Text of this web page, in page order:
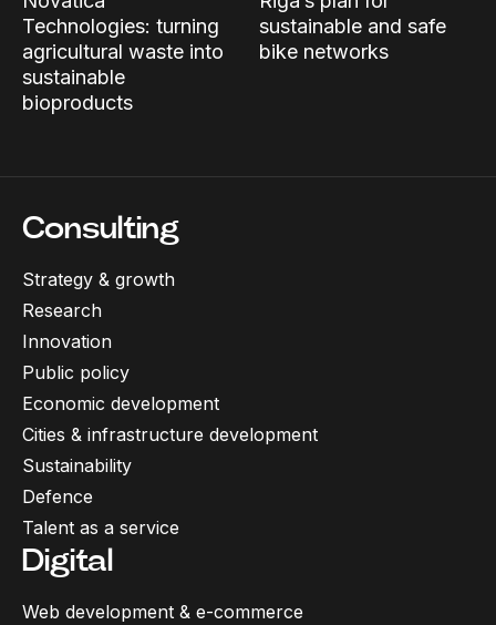
Technologies: turning
agricultural waste into
sustainable
bioproducts
sustainable and safe
bike networks
Consulting
Strategy & growth
Research
Innovation
Public policy
Economic development
Cities & infrastructure development
Sustainability
Defence
Talent as a service
Digital
Web development & e-commerce